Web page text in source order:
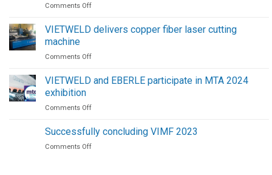
|
Future
Automation
Comments Offon
Procedure
Pressure
Air
VIETWELD delivers copper fiber laser cutting
machine
Comments Offon
delivers
laser
machine
VIETWELD and EBERLE participate in MTA 2024
exhibition
Comments Offon
and
EBERLE
participate
Successfully concluding VIMF 2023
Comments Offon